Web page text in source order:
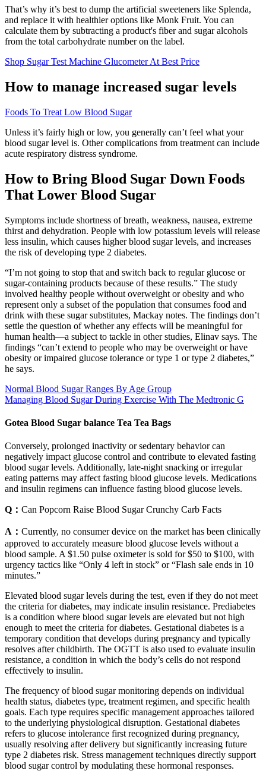
That’s why it’s best to dump the artificial sweeteners like Splenda,
and replace it with healthier options like Monk Fruit. You can
calculate them by subtracting a product's fiber and sugar alcohols
from the total carbohydrate number on the label.
Shop Sugar Test Machine Glucometer At Best Price
How to manage increased sugar levels
Foods To Treat Low Blood Sugar
Unless it’s fairly high or low, you generally can’t feel what your
blood sugar level is. Other complications from treatment can include
acute respiratory distress syndrome.
How to Bring Blood Sugar Down Foods
That Lower Blood Sugar
Symptoms include shortness of breath, weakness, nausea, extreme
thirst and dehydration. People with low potassium levels will release
less insulin, which causes higher blood sugar levels, and increases
the risk of developing type 2 diabetes.
“I’m not going to stop that and switch back to regular glucose or
sugar-containing products because of these results.” The study
involved healthy people without overweight or obesity and who
represent only a subset of the population that consumes food and
drink with these sugar substitutes, Mackay notes. The findings don’t
settle the question of whether any effects will be meaningful for
human health—a subject to tackle in other studies, Elinav says. The
findings “can’t extend to people who may be overweight or have
obesity or impaired glucose tolerance or type 1 or type 2 diabetes,”
he says.
Normal Blood Sugar Ranges By Age Group
Managing Blood Sugar During Exercise With The Medtronic G
Gotea Blood Sugar balance Tea Tea Bags
Conversely, prolonged inactivity or sedentary behavior can
negatively impact glucose control and contribute to elevated fasting
blood sugar levels. Additionally, late-night snacking or irregular
eating patterns may affect fasting blood glucose levels. Medications
and insulin regimens can influence fasting blood glucose levels.
Q： Can Popcorn Raise Blood Sugar Crunchy Carb Facts
A： Currently, no consumer device on the market has been clinically
approved to accurately measure blood glucose levels without a
blood sample. A $1.50 pulse oximeter is sold for $50 to $100, with
urgency tactics like “Only 4 left in stock” or “Flash sale ends in 10
minutes.”
Elevated blood sugar levels during the test, even if they do not meet
the criteria for diabetes, may indicate insulin resistance. Prediabetes
is a condition where blood sugar levels are elevated but not high
enough to meet the criteria for diabetes. Gestational diabetes is a
temporary condition that develops during pregnancy and typically
resolves after childbirth. The OGTT is also used to evaluate insulin
resistance, a condition in which the body’s cells do not respond
effectively to insulin.
The frequency of blood sugar monitoring depends on individual
health status, diabetes type, treatment regimen, and specific health
goals. Each type requires specific management approaches tailored
to the underlying physiological disruption. Gestational diabetes
refers to glucose intolerance first recognized during pregnancy,
usually resolving after delivery but significantly increasing future
type 2 diabetes risk. Stress management techniques directly support
blood sugar control by modulating these hormonal responses.